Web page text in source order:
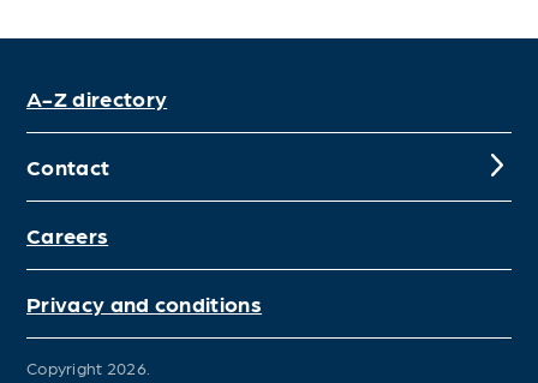
A-Z directory
Contact
Careers
Privacy and conditions
Copyright 2026.